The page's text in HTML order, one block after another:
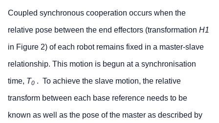
Coupled synchronous cooperation occurs when the
relative pose between the end effectors (transformation H1
in Figure 2) of each robot remains fixed in a master-slave
relationship. This motion is begun at a synchronisation
time, T0 . To achieve the slave motion, the relative
transform between each base reference needs to be
known as well as the pose of the master as described by